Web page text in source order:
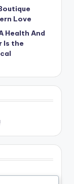
Love
Health And
Is the